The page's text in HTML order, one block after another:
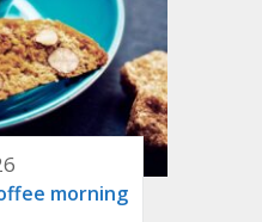
morning